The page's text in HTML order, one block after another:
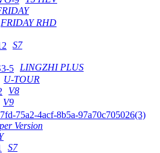
FRIDAY RHD
S7
LINGZHI PLUS
U-TOUR
V8
V9
Version
S7